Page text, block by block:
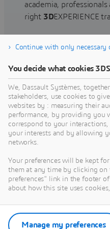
academia,
right 3DEXPERIENCE
Find training
Get Help
Find information on
certification, software
documentation, support
offering
Get support
Get services
Continue with only necessary
You decide what cookies
We, Dassault Systèmes,
stakeholders, use cookies to
websites by : measuring their
performance, by providing you
correspond to your
your interests and by allowing
networks.
Your preferences will be kept
them at any time by clicking on
preferences" link in the footer
about how this site uses
Manage my preferences